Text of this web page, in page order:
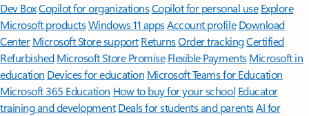
Dev BoxCopilot for organizationsCopilot for personal use Explore
Microsoft productsWindows 11 appsAccount profile Download
Center Microsoft Store support ReturnsOrder trackingCertified
Refurbished Microsoft Store Promise Flexible Payments Microsoft in
education Devices for education Microsoft Teams for Education
Microsoft 365 Education How to buy for your school Educator
training and development Deals for students and parentsAI for